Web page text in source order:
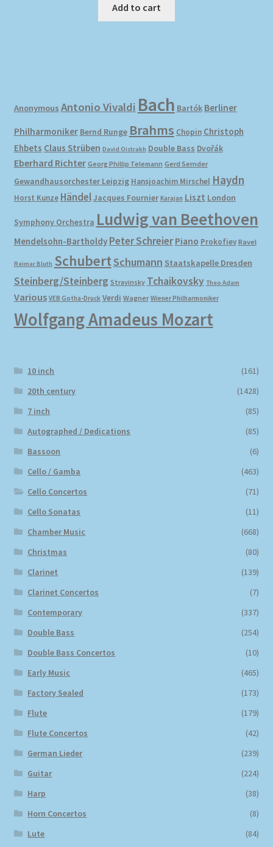
Add to cart
Anonymous Antonio Vivaldi Bach Bartók Berliner
Philharmoniker Bernd Runge Brahms Chopin Christoph
Ehbets Claus Strüben David Oistrakh Double Bass Dvořák
Eberhard Richter Georg Phillip Telemann Gerd Semder
Gewandhausorchester Leipzig Hansjoachim Mirschel Haydn
Horst Kunze HändelJacques Fournier Karajan Liszt London
Symphony Orchestra Ludwig van Beethoven
Mendelsohn-Bartholdy Peter Schreier Piano Prokofiev Ravel
Reimar Bluth SchubertSchumann Staatskapelle Dresden
Steinberg/Steinberg Stravinsky Tchaikovsky Theo Adam
Various VEB Gotha-Druck Verdi Wagner Wiener Philharmoniker
Wolfgang Amadeus Mozart
10 inch
(161)
20th century
(1428)
7 inch
(85)
Autographed / Dedications
(85)
Bassoon
(6)
Cello / Gamba
(463)
Cello Concertos
(71)
Cello Sonatas
(11)
Chamber Music
(668)
Christmas
(80)
Clarinet
(139)
Clarinet Concertos
(7)
Contemporary
(337)
Double Bass
(254)
Double Bass Concertos
(10)
Early Music
(465)
Factory Sealed
(173)
Flute
(179)
Flute Concertos
(42)
German Lieder
(239)
Guitar
(224)
Harp
(38)
Horn Concertos
(8)
Lute
(84)